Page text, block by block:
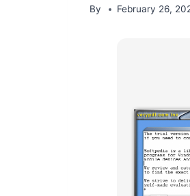
By February 26,